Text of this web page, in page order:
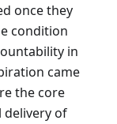
once they
condition
in
came
the core
delivery of